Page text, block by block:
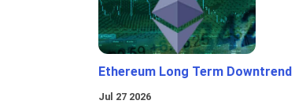
Ethereum Long Term Downtrend
Jul 27 2026